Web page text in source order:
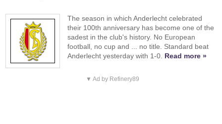
The season in which Anderlecht celebrated
their 100th anniversary has become one of the
sadest in the club's history. No European
football, no cup and ... no title. Standard beat
Anderlecht yesterday with 1-0. Read more »
▼ Ad by Refinery89